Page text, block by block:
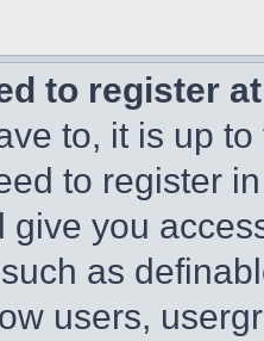
to register
to, it is up
to register
give you
as
users,